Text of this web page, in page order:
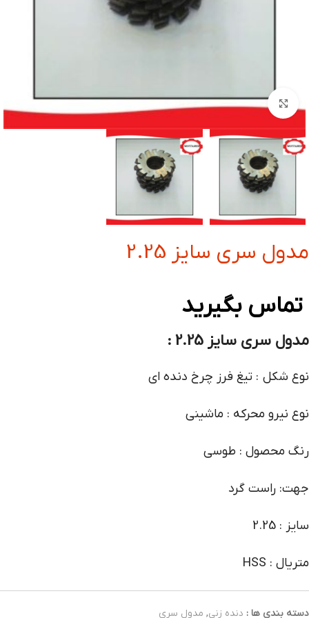
بزرگنمایی تصویر
مدول سری سایز 2.25
تماس بگیرید
مدول سری سایز 2.25 :
نوع شکل : تیغ فرز چرخ دنده ای
نوع نیرو محرکه : ماشینی
رنگ محصول : طوسی
جهت: راست گرد
سایز : 2.25
متریال : HSS
دسته بندی ها : دنده زنی, مدول سری